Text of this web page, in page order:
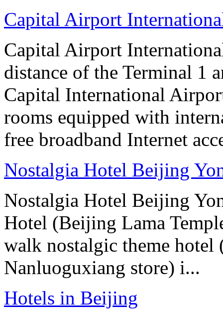
Capital Airport
Capital Airport
distance of the Terminal 1
Capital International
rooms equipped with
free broadband Internet
Nostalgia Hotel Beijing
Nostalgia Hotel Beijing
Hotel (Beijing Lama
walk nostalgic theme
Nanluoguxiang store) i...
Hotels in Beijing